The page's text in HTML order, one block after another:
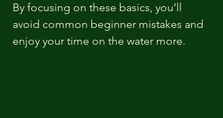
By focusing on these basics, you’ll
avoid common beginner mistakes and
enjoy your time on the water more.